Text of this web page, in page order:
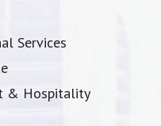
Services
& Hospitality